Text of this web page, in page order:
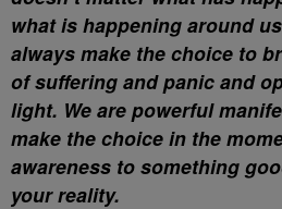
what is happening around
always make the choice to
of suffering and panic and
light. We are powerful
make the choice in the
awareness to something
your reality.